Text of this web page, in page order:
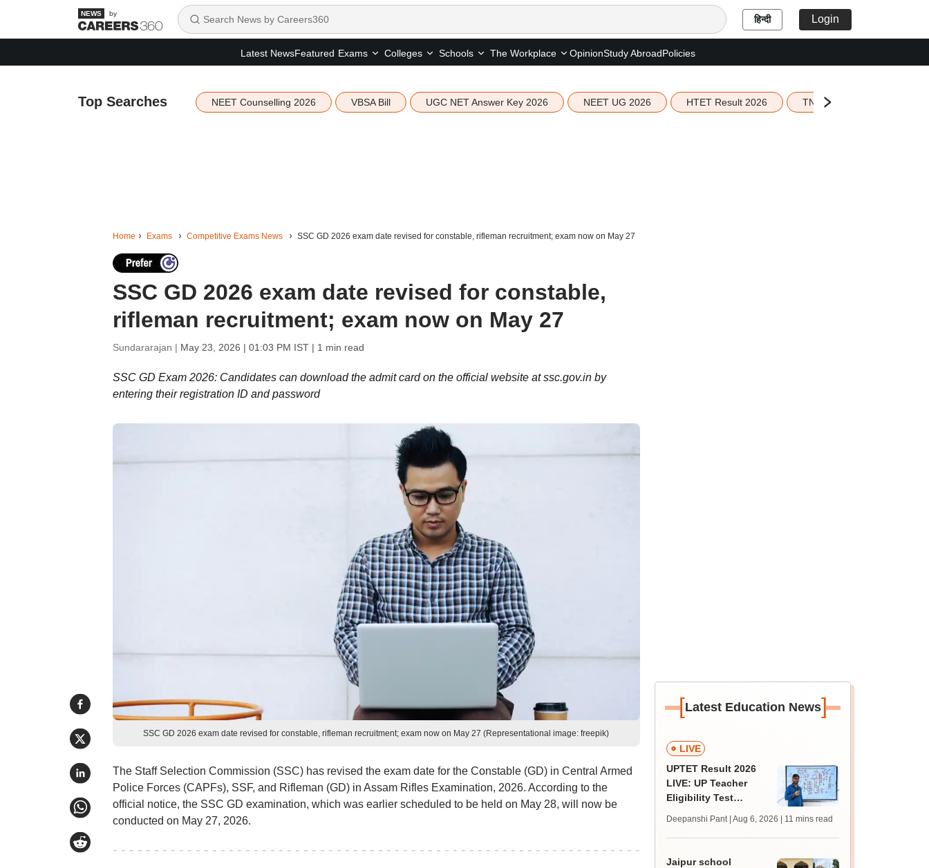
by हिन्दी Login
Latest NewsFeatured Exams Colleges Schools The Workplace OpinionStudy AbroadPolicies
Top Searches NEET Counselling 2026 VBSA Bill UGC NET Answer Key 2026 NEET UG 2026 HTET Result 2026 TN Education Budget 2026-
Home Exams Competitive Exams News SSC GD 2026 exam date revised for constable, rifleman recruitment; exam now on May 27
SSC GD 2026 exam date revised for constable,
rifleman recruitment; exam now on May 27
Sundararajan | May 23, 2026 | 01:03 PM IST| 1 min read
SSC GD Exam 2026: Candidates can download the admit card on the official website at ssc.gov.in by
entering their registration ID and password
SSC GD 2026 exam date revised for constable, rifleman recruitment; exam now on May 27 (Representational image: freepik)
The Staff Selection Commission (SSC) has revised the exam date for the Constable (GD) in Central Armed
Police Forces (CAPFs), SSF, and Rifleman (GD) in Assam Rifles Examination, 2026. According to the
official notice, the SSC GD examination, which was earlier scheduled to be held on May 28, will now be
conducted on May 27, 2026.
[Latest Education News]
LIVE
UPTET Result 2026
LIVE: UP Teacher
Eligibility Test
upessc.up.gov.in;
qualifying marks
Deepanshi Pant | Aug 6, 2026 | 11 mins read
Jaipur school